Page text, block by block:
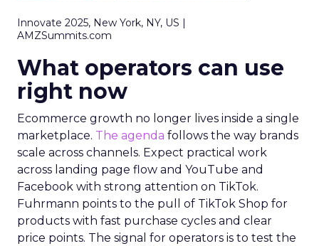
Innovate 2025, New York, NY, US |
AMZSummits.com
What operators can use
right now
Ecommerce growth no longer lives inside a single
marketplace. The agenda follows the way brands
scale across channels. Expect practical work
across landing page flow and YouTube and
Facebook with strong attention on TikTok.
Fuhrmann points to the pull of TikTok Shop for
products with fast purchase cycles and clear
price points. The signal for operators is to test the